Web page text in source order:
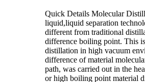
Quick Details Molecular
liquid,liquid separation
different from traditional
difference boiling point. This
distillation in high vacuum
difference of material
path, was carried out in the
or high boiling point material